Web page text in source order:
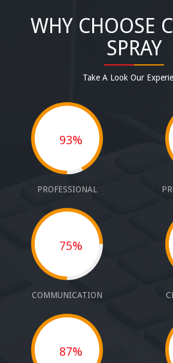
WHY CHOOSE
SPRAY
Take A Look Our
93%
PROFESSIONAL
75%
COMMUNICATION
87%